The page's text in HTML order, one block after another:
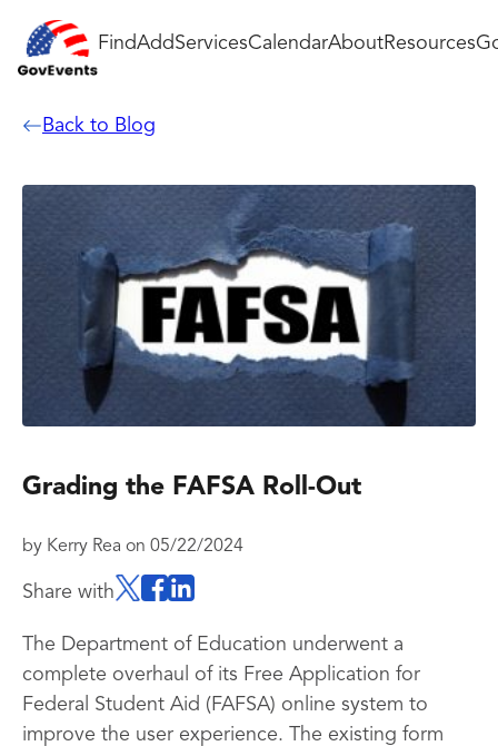
FindAddServicesCalendarAboutResources
Back to Blog
Grading the FAFSA Roll-Out
by Kerry Rea on 05/22/2024
Share with
The Department of Education underwent a
complete overhaul of its Free Application for
Federal Student Aid (FAFSA) online system to
improve the user experience. The existing form